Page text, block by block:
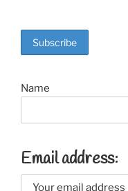
Name
Email address: